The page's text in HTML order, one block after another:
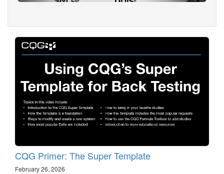
CQG Primer: The Super Template
February 26, 2026